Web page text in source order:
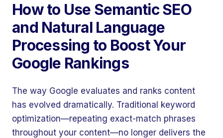
How to Use Semantic SEO
and Natural Language
Processing to Boost Your
Google Rankings
The way Google evaluates and ranks content
has evolved dramatically. Traditional keyword
optimization—repeating exact-match phrases
throughout your content—no longer delivers the